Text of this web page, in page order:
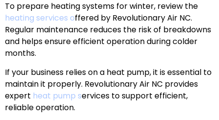
To prepare heating systems for winter, review the
heating services offered by Revolutionary Air NC.
Regular maintenance reduces the risk of breakdowns
and helps ensure efficient operation during colder
months.
If your business relies on a heat pump, it is essential to
maintain it properly. Revolutionary Air NC provides
expert heat pump services to support efficient,
reliable operation.